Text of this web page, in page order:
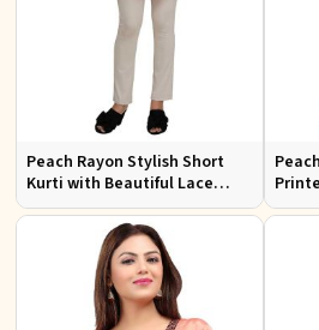
Peach Rayon Stylish Short
Kurti with Beautiful Lace
Stylish and Comfortable Fit
for Casual and Various Sizes
and